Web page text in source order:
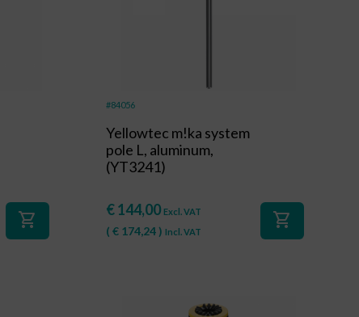
shopping_cart
#84056
Yellowtec m!ka system
pole L, aluminum,
(YT3241)
€144,00 Excl. VAT
( €174,24) Incl. VAT
shopping_cart